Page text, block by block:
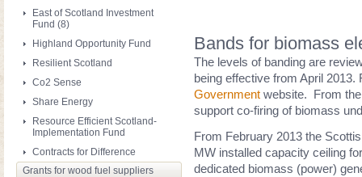
East of Scotland Investment
Fund (8)
Highland Opportunity Fund
Resilient Scotland
Co2 Sense
Share Energy
Resource Efficient Scotland-
Implementation Fund
Contracts for Difference
Grants for wood fuel suppliers
Bands for biomass
The levels of banding are
being effective from April
Government website. From
support co-firing of biomass
From February 2013 the
MW installed capacity ceiling
dedicated biomass (power)